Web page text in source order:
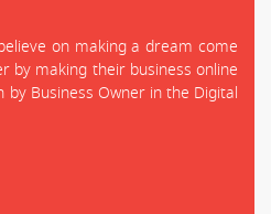
on making a dream come
by making their business online
Business Owner in the Digital